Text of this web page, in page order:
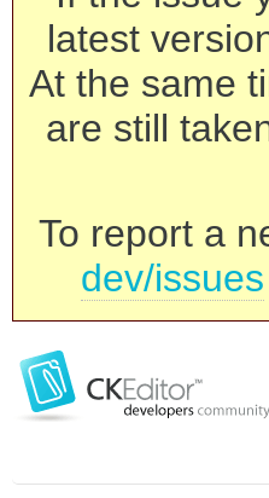
latest
At the same
are still
To report a
dev/issues